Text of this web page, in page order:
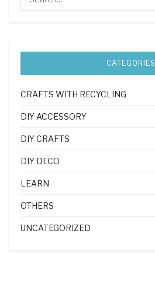
CATEGORIES
CRAFTS WITH RECYCLING
DIY ACCESSORY
DIY CRAFTS
DIY DECO
LEARN
OTHERS
UNCATEGORIZED